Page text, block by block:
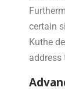
certain
Kuthe
address